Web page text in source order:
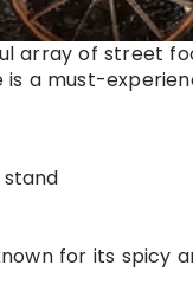
array of street
a must-
for its spicy